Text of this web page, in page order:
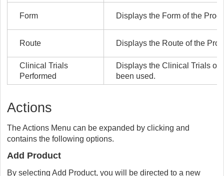
Form Displays the Form of the
Route Displays the Route of the
Clinical Trials
Performed
Displays the Clinical Trials
been used.
Actions
The Actions Menu can be expanded by clicking and
contains the following options.
Add Product
By selecting Add Product, you will be directed to a new